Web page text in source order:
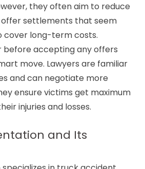
they often aim to reduce
offer settlements that seem
cover long-term costs.
before accepting any offers
move. Lawyers are familiar
and can negotiate more
ensure victims get maximum
injuries and losses.
and Its